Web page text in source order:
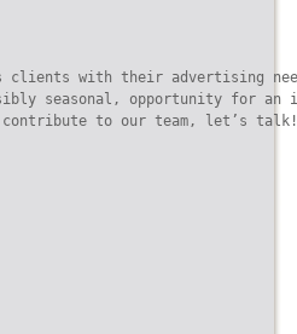
clients with their advertising
seasonal, opportunity
contribute to our team, let’s talk!